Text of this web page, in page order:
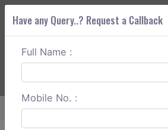
ABOUT CORS
Home Faridabad To Palwal One Way
Have any Query..? Request a Callback
Full Name :
Mobile No. :